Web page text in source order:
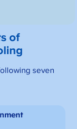
of
seven